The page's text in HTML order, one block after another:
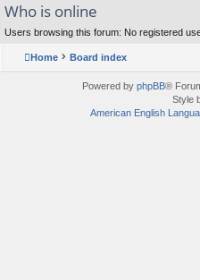
Who is online
Users browsing this forum: No registered
Home Board index
Powered by phpBB®
Style
American English